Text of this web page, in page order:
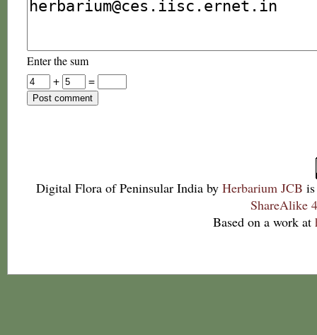
Enter the sum
+
=
Digital Flora of Peninsular India by Herbarium JCB
ShareAlike
Based on a work at